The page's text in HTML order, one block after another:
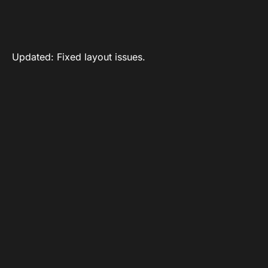
Updated: Fixed layout issues.